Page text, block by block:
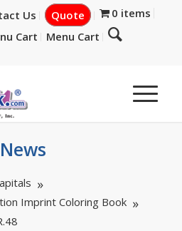
Us Quote
0 items
Cart Menu Cart
Imprint Coloring Book